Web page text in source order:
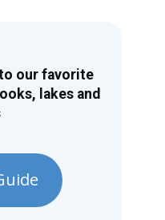
our favorite
lakes and